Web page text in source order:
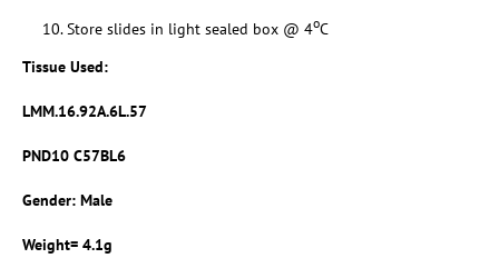
Store slides in light sealed box @ 4oC
Tissue Used:
LMM.16.92A.6L.57
PND10 C57BL6
Gender: Male
Weight= 4.1g